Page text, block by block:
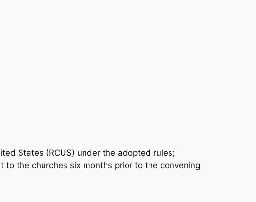
States (RCUS) under the adopted rules;
the churches six months prior to the convening